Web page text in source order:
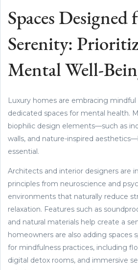
Spaces Designed
Serenity:
Mental Well-
Luxury homes are embracing
dedicated spaces for mental health.
biophilic design elements—such as
walls, and nature-inspired
essential.
Architects and interior designers are
principles from neuroscience and
environments that naturally reduce
relaxation. Features such as
and natural materials help create a
homeowners are also adding spaces
for mindfulness practices, including
digital detox rooms, and immersive